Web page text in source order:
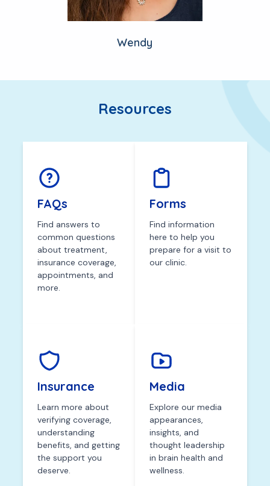
Wendy
Resources
FAQs
Find answers to
common questions
about treatment,
insurance coverage,
appointments, and
more.
Forms
Find information
here to help you
prepare for a visit to
our clinic.
Insurance
Learn more about
verifying coverage,
understanding
benefits, and getting
the support you
deserve.
Media
Explore our media
appearances,
insights, and
thought leadership
in brain health and
wellness.